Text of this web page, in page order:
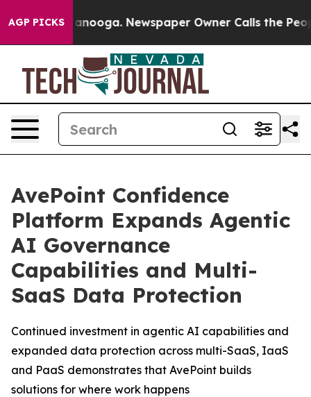
AGP PICKS
Chattanooga. Newspaper Owner Calls the People
AvePoint Confidence
Platform Expands Agentic
AI Governance
Capabilities and Multi-
SaaS Data Protection
Continued investment in agentic AI capabilities and
expanded data protection across multi-SaaS, IaaS
and PaaS demonstrates that AvePoint builds
solutions for where work happens